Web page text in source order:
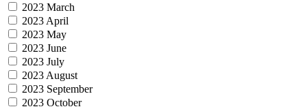
2023 March
2023 April
2023 May
2023 June
2023 July
2023 August
2023 September
2023 October